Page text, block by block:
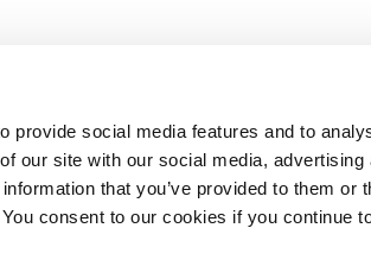
provide social media features and to
our site with our social media, advertising
that you’ve provided to them or
consent to our cookies if you continue